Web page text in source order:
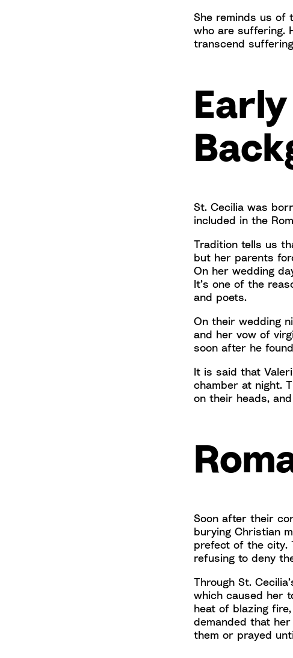
She reminds us of
who are suffering.
transcend
St. Cecilia was
included in the
Tradition tells us
but her parents
On her wedding
It’s one of the
and poets.
On their wedding
and her vow of
soon after he
It is said that
chamber at night.
on their heads,
Soon after their
burying Christian
prefect of the city.
refusing to deny
Through St.
which caused her
heat of blazing
demanded that
them or prayed